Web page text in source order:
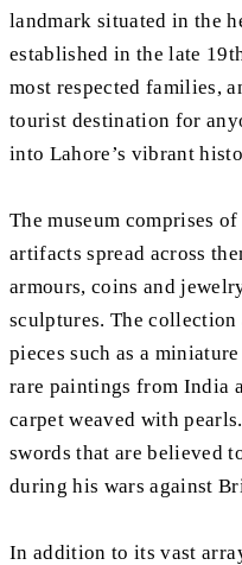
landmark situated in the
established in the late
most respected families,
tourist destination for
into Lahore’s vibrant
The museum comprises
artifacts spread across
armours, coins and
sculptures. The
pieces such as a
rare paintings from India
carpet weaved with
swords that are believed
during his wars against
In addition to its vast